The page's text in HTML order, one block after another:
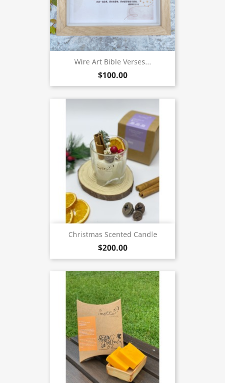
Wire Art Bible Verses...
$100.00
Christmas Scented Candle
$200.00